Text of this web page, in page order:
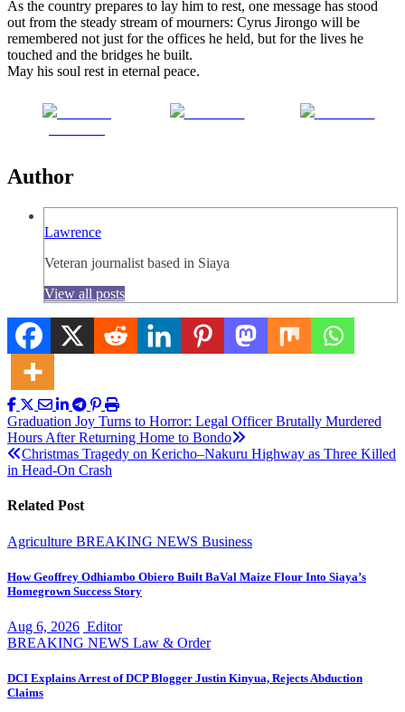
As the country prepares to lay him to rest, one message has stood
out from the steady stream of mourners: Cyrus Jirongo will be
remembered not just for the offices he held, but for the lives he
touched and the bridges he built.
May his soul rest in eternal peace.
Author
Lawrence
Veteran journalist based in Siaya
View all posts
Post
navigation
Graduation Joy Turns to Horror: Legal Officer Brutally Murdered
Hours After Returning Home to Bondo
Christmas Tragedy on Kericho–Nakuru Highway as Three Killed
in Head-On Crash
Related Post
Agriculture BREAKING NEWS Business
How Geoffrey Odhiambo Obiero Built BaVal Maize Flour Into Siaya’s
Homegrown Success Story
Aug 6, 2026 Editor
BREAKING NEWS Law & Order
DCI Explains Arrest of DCP Blogger Justin Kinyua, Rejects Abduction
Claims